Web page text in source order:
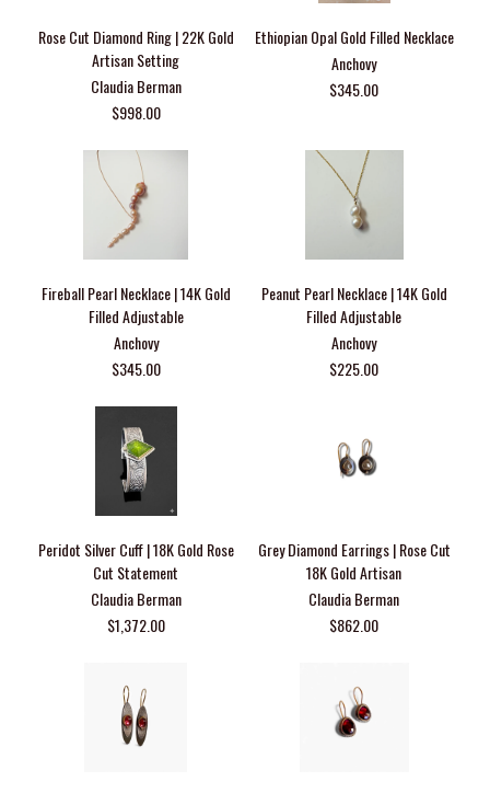
Rose Cut Diamond Ring | 22K Gold
Artisan Setting
Claudia Berman
$998.00
Ethiopian Opal Gold Filled Necklace
Anchovy
$345.00
Fireball Pearl Necklace | 14K Gold
Filled Adjustable
Anchovy
$345.00
Peanut Pearl Necklace | 14K Gold
Filled Adjustable
Anchovy
$225.00
Peridot Silver Cuff | 18K Gold Rose
Cut Statement
Claudia Berman
$1,372.00
Grey Diamond Earrings | Rose Cut
18K Gold Artisan
Claudia Berman
$862.00